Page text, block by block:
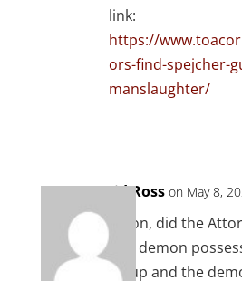
link:
https://
ors-find-spejcher-
manslaughter/
David Ross on May 8,
Question, did the
remain demon
sober up and the